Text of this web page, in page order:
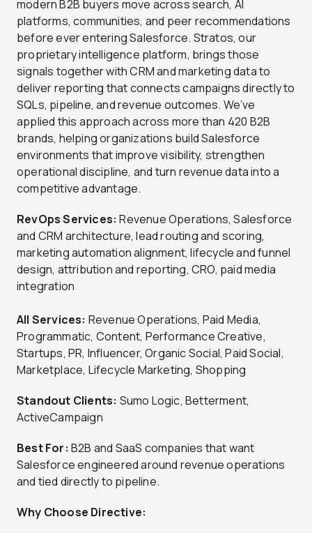
modern B2B buyers move across search, AI
platforms, communities, and peer recommendations
before ever entering Salesforce. Stratos, our
proprietary intelligence platform, brings those
signals together with CRM and marketing data to
deliver reporting that connects campaigns directly to
SQLs, pipeline, and revenue outcomes. We’ve
applied this approach across more than 420 B2B
brands, helping organizations build Salesforce
environments that improve visibility, strengthen
operational discipline, and turn revenue data into a
competitive advantage.
RevOps Services: Revenue Operations, Salesforce
and CRM architecture, lead routing and scoring,
marketing automation alignment, lifecycle and funnel
design, attribution and reporting, CRO, paid media
integration
All Services: Revenue Operations, Paid Media,
Programmatic, Content, Performance Creative,
Startups, PR, Influencer, Organic Social, Paid Social,
Marketplace, Lifecycle Marketing, Shopping
Standout Clients: Sumo Logic, Betterment,
ActiveCampaign
Best For: B2B and SaaS companies that want
Salesforce engineered around revenue operations
and tied directly to pipeline.
Why Choose Directive: